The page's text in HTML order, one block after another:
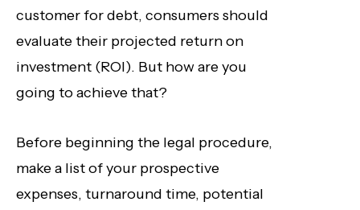
customer for debt, consumers should
evaluate their projected return on
investment (ROI). But how are you
going to achieve that?
Before beginning the legal procedure,
make a list of your prospective
expenses, turnaround time, potential